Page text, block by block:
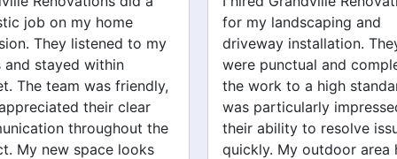
landscaping and
installation. They
and completed
to a high standard. I
impressed by
to resolve issues
My outdoor area has
Grandville Renovations for
bathroom and laundry
renovations. They
expert advice and
efficiently. The quality of
tiling and plastering is
outstanding. I would